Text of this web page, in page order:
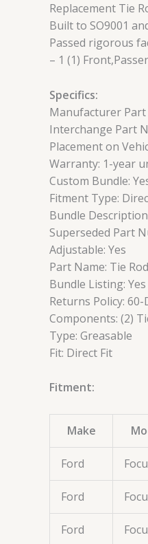
Replacement Tie
Built to SO9001
Passed rigorous
– 1 (1)
Specifics:
Manufacturer Part
Interchange Part
Placement on
Warranty: 1-year
Custom Bundle:
Fitment Type:
Bundle
Superseded Part
Adjustable: Yes
Part Name: Tie
Bundle Listing: Yes
Returns Policy:
Components: (2)
Type: Greasable
Fit: Direct Fit
Fitment:
Make
Ford
Ford
Ford